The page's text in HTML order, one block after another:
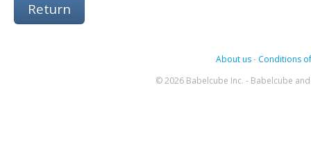
Return
About us- Conditions
© 2026 Babelcube Inc. - Babelcube